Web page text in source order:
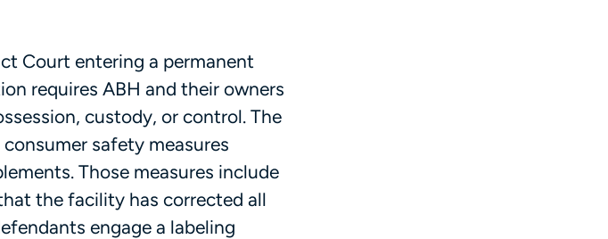
Court entering a permanent
requires ABH and their owners
custody, or control. The
safety measures
Those measures include
the facility has corrected all
engage a labeling